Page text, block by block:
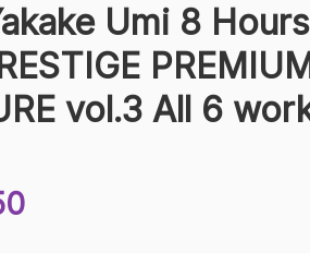
Umi 8 Hours
vol.3 All 6